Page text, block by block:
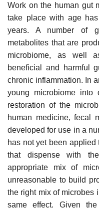
Work on the human gut
take place with age
years. A number of
metabolites that are
microbiome, as well
beneficial and harmful
chronic inflammation. In
young microbiome
restoration of the
human medicine, fecal
developed for use in a
has not yet been
that dispense with
appropriate mix of
unreasonable to build
the right mix of microbes
same effect. Given